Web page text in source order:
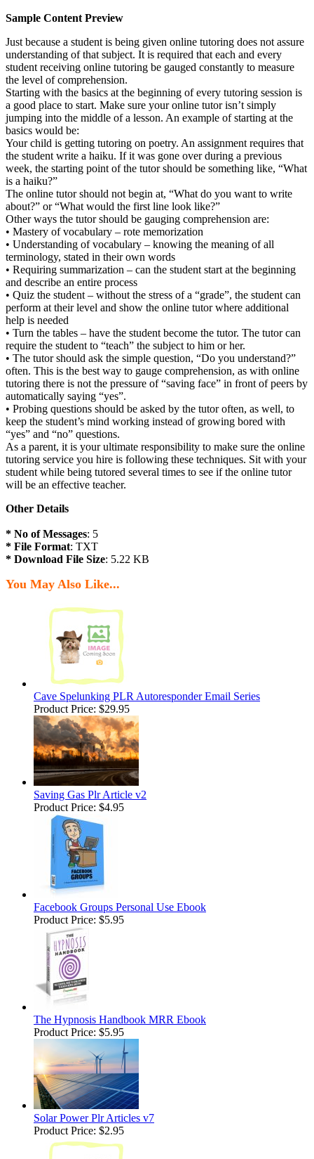
Sample Content Preview
Just because a student is being given online tutoring does not assure
understanding of that subject. It is required that each and every
student receiving online tutoring be gauged constantly to measure
the level of comprehension.
Starting with the basics at the beginning of every tutoring session is
a good place to start. Make sure your online tutor isn’t simply
jumping into the middle of a lesson. An example of starting at the
basics would be:
Your child is getting tutoring on poetry. An assignment requires that
the student write a haiku. If it was gone over during a previous
week, the starting point of the tutor should be something like, “What
is a haiku?”
The online tutor should not begin at, “What do you want to write
about?” or “What would the first line look like?”
Other ways the tutor should be gauging comprehension are:
• Mastery of vocabulary – rote memorization
• Understanding of vocabulary – knowing the meaning of all
terminology, stated in their own words
• Requiring summarization – can the student start at the beginning
and describe an entire process
• Quiz the student – without the stress of a “grade”, the student can
perform at their level and show the online tutor where additional
help is needed
• Turn the tables – have the student become the tutor. The tutor can
require the student to “teach” the subject to him or her.
• The tutor should ask the simple question, “Do you understand?”
often. This is the best way to gauge comprehension, as with online
tutoring there is not the pressure of “saving face” in front of peers by
automatically saying “yes”.
• Probing questions should be asked by the tutor often, as well, to
keep the student’s mind working instead of growing bored with
“yes” and “no” questions.
As a parent, it is your ultimate responsibility to make sure the online
tutoring service you hire is following these techniques. Sit with your
student while being tutored several times to see if the online tutor
will be an effective teacher.
Other Details
* No of Messages: 5
* File Format: TXT
* Download File Size: 5.22 KB
You May Also Like...
Cave Spelunking PLR Autoresponder Email Series
Product Price: $29.95
Saving Gas Plr Article v2
Product Price: $4.95
Facebook Groups Personal Use Ebook
Product Price: $5.95
The Hypnosis Handbook MRR Ebook
Product Price: $5.95
Solar Power Plr Articles v7
Product Price: $2.95